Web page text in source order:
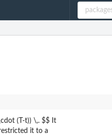
(T-t)) \,. $$ It
it to a